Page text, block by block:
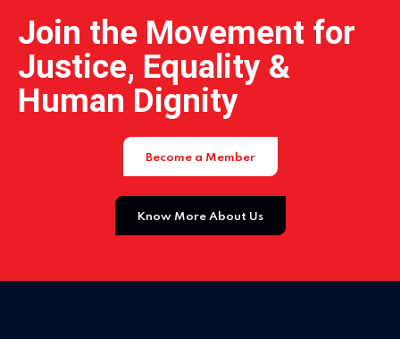
Join the Movement for
Justice, Equality &
Human Dignity
Become a Member
Know More About Us